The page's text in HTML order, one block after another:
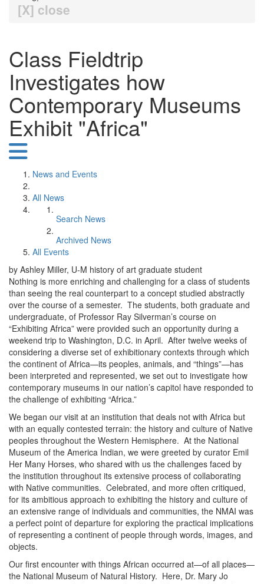
[X] close
Class Fieldtrip
Investigates how
Contemporary Museums
Exhibit "Africa"
News and Events
All News
Search News
Archived News
All Events
by Ashley Miller, U-M history of art graduate student
Nothing is more enriching and challenging for a class of students
than seeing the real counterpart to a concept studied abstractly
over the course of a semester. The students, both graduate and
undergraduate, of Professor Ray Silverman’s course on
“Exhibiting Africa” were provided such an opportunity during a
weekend trip to Washington, D.C. in April. After twelve weeks of
considering a diverse set of exhibitionary contexts through which
the continent of Africa—its peoples, animals, and “things”—has
been interpreted and represented, we set out to investigate how
contemporary museums in our nation’s capitol have responded to
the challenge of exhibiting “Africa.”
We began our visit at an institution that deals not with Africa but
with an equally contested terrain: the history and culture of Native
peoples throughout the Western Hemisphere. At the National
Museum of the America Indian, we were greeted by curator Emil
Her Many Horses, who shared with us the challenges faced by
the institution throughout its extensive process of collaborating
with Native communities. Celebrated, and more often critiqued,
for its ambitious approach to exhibiting the history and culture of
an extensive range of individuals and communities, the NMAI was
a perfect point of departure for exploring the practical implications
of representing a continent of people through words, images, and
objects.
Our first encounter with things African occurred at—of all places—
the National Museum of Natural History. Here, Dr. Mary Jo